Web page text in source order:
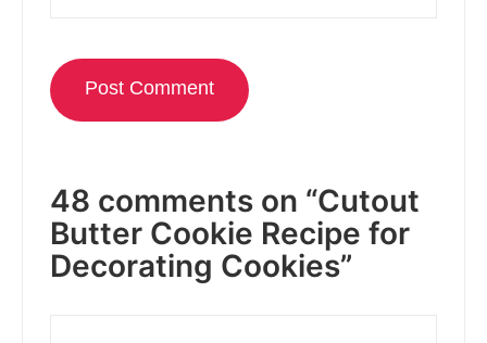
48 comments on “Cutout
Butter Cookie Recipe for
Decorating Cookies”